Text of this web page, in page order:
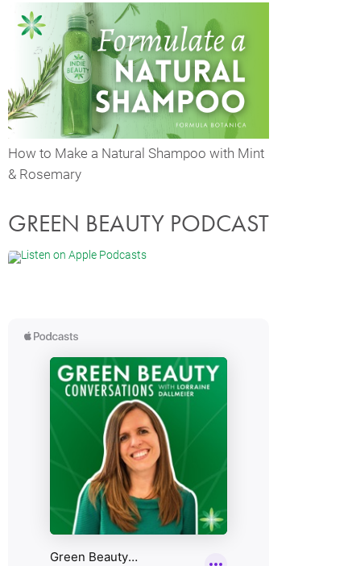
How to Make a Natural Shampoo with Mint
& Rosemary
GREEN BEAUTY PODCAST